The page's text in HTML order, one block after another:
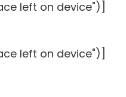
left on device")]
left on device")]